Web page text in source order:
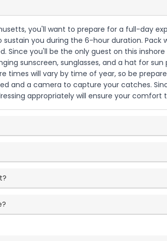
you'll want to prepare for a full-day
you during the 6-hour duration.
Since you'll be the only guest on this
sunscreen, sunglasses, and a hat for
times will vary by time of year, so be
and a camera to capture your catches.
appropriately will ensure your comfort